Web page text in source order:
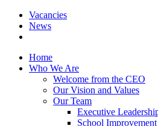
Vacancies
News
Home
Who We Are
Welcome from the CEO
Our Vision and Values
Our Team
Executive
School